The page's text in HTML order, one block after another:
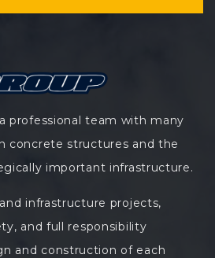
professional team with many
concrete structures and the
important infrastructure.
infrastructure projects,
and full responsibility
and construction of each